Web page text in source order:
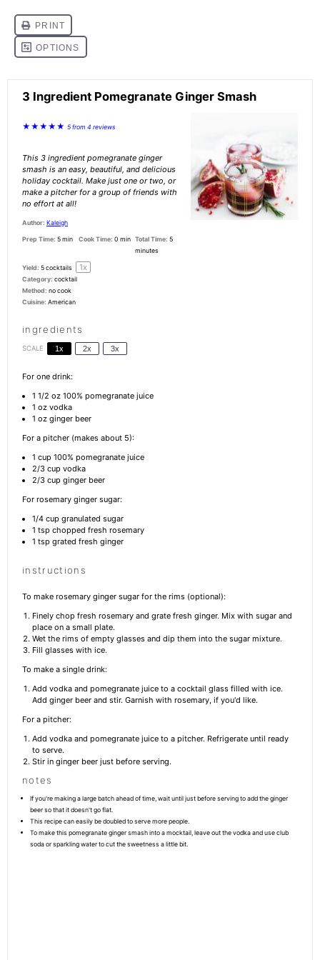
3 Ingredient Pomegranate Ginger Smash
★ ★ ★ ★ ★ 5from 4 reviews
This 3 ingredient pomegranate ginger
smash is an easy, beautiful, and delicious
holiday cocktail. Make just one or two, or
make a pitcher for a group of friends with
no effort at all!
Author: Kaleigh
Prep Time: 5 min Cook Time: 0 min Total Time: 5
minutes
Yield: 5cocktails 1x
Category: cocktail
Method: no cook
Cuisine: American
ingredients
SCALE 1x 2x 3x
For one drink:
1 1/2 oz100% pomegranate juice
1 ozvodka
1 ozginger beer
For a pitcher (makes about 5):
1 cup 100% pomegranate juice
2/3 cup vodka
2/3 cup ginger beer
For rosemary ginger sugar:
1/4 cup granulated sugar
1 tsp chopped fresh rosemary
1 tsp grated fresh ginger
instructions
To make rosemary ginger sugar for the rims (optional):
Finely chop fresh rosemary and grate fresh ginger. Mix with sugar and
place on a small plate.
Wet the rims of empty glasses and dip them into the sugar mixture.
Fill glasses with ice.
To make a single drink:
Add vodka and pomegranate juice to a cocktail glass filled with ice.
Add ginger beer and stir. Garnish with rosemary, if you'd like.
For a pitcher:
Add vodka and pomegranate juice to a pitcher. Refrigerate until ready
to serve.
Stir in ginger beer just before serving.
notes
If you're making a large batch ahead of time, wait until just before serving to add the ginger
beer so that it doesn't go flat.
This recipe can easily be doubled to serve more people.
To make this pomegranate ginger smash into a mocktail, leave out the vodka and use club
soda or sparkling water to cut the sweetness a little bit.